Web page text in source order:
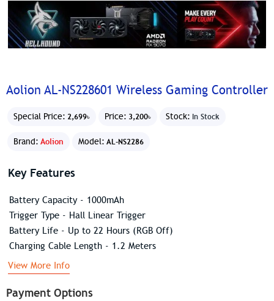
Aolion AL-NS228601 Wireless Gaming Controller
Special Price: 2,699৳ Price: 3,200৳ Stock: In Stock
Brand: Aolion Model: AL-NS2286
Payment Options
Key Features
Battery Capacity - 1000mAh
Trigger Type - Hall Linear Trigger
Battery Life - Up to 22 Hours (RGB Off)
Charging Cable Length - 1.2 Meters
View More Info